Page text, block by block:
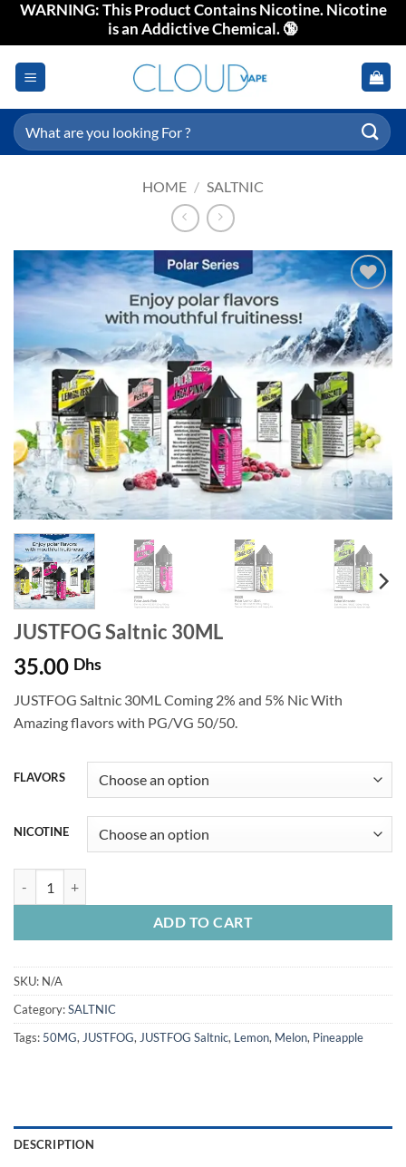
SkipWARNING: This Product Contains Nicotine. Nicotine
is an Addictive Chemical. 🔞
Search
for:
HOME / SALTNIC
Add to
wishlist
JUSTFOG Saltnic 30ML
35.00 Dhs
JUSTFOG Saltnic 30ML Coming 2% and 5% Nic With
Amazing flavors with PG/VG 50/50.
FLAVORS
NICOTINE
ADD TO CART
SKU: N/A
Category:SALTNIC
Tags: 50MG, JUSTFOG, JUSTFOG Saltnic, Lemon, Melon, Pineapple
DESCRIPTION